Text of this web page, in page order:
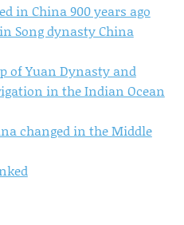
in China 900 years ago
Song dynasty China
of Yuan Dynasty and
in the Indian Ocean
changed in the Middle